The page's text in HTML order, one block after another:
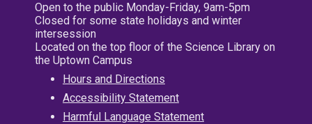
Open to the public Monday-Friday, 9am-5pm
Closed for some state holidays and winter
intersession
Located on the top floor of the Science Library on
the Uptown Campus
Hours and Directions
Accessibility Statement
Harmful Language Statement